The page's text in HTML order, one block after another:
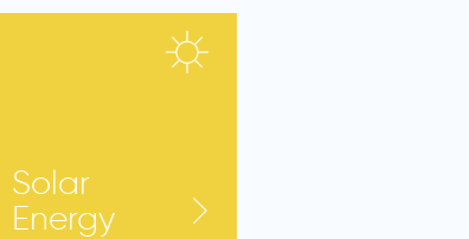
Solar
Energy